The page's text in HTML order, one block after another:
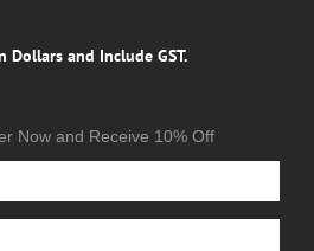
Dollars and Include GST.
Now and Receive 10% Off